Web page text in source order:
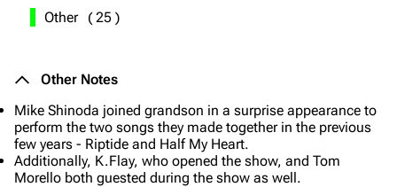
Other (25 )
Other Notes
Mike Shinoda joined grandson in a surprise appearance to
perform the two songs they made together in the previous
few years - Riptide and Half My Heart.
Additionally, K.Flay, who opened the show, and Tom
Morello both guested during the show as well.